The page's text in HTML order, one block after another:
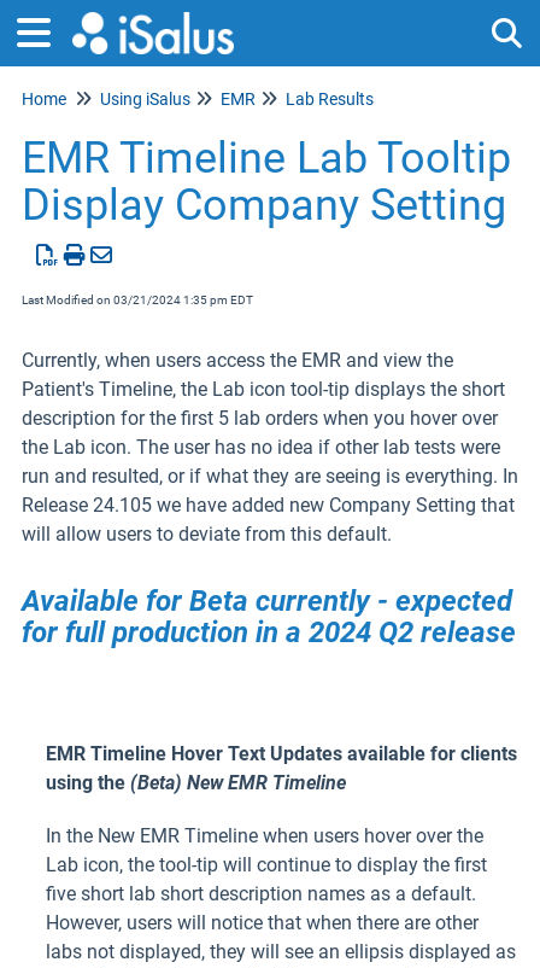
Home Using iSalus EMR Lab Results
EMR Timeline Lab Tooltip
Display Company Setting
Last Modified on 03/21/2024 1:35 pm EDT
Currently, when users access the EMR and view the
Patient's Timeline, the Lab icon tool-tip displays the short
description for the first 5 lab orders when you hover over
the Lab icon. The user has no idea if other lab tests were
run and resulted, or if what they are seeing is everything. In
Release 24.105 we have added new Company Setting that
will allow users to deviate from this default.
Available for Beta currently - expected
for full production in a 2024 Q2 release
EMR Timeline Hover Text Updates available for clients
using the (Beta) New EMR Timeline
In the New EMR Timeline when users hover over the
Lab icon, the tool-tip will continue to display the first
five short lab short description names as a default.
However, users will notice that when there are other
labs not displayed, they will see an ellipsis displayed as